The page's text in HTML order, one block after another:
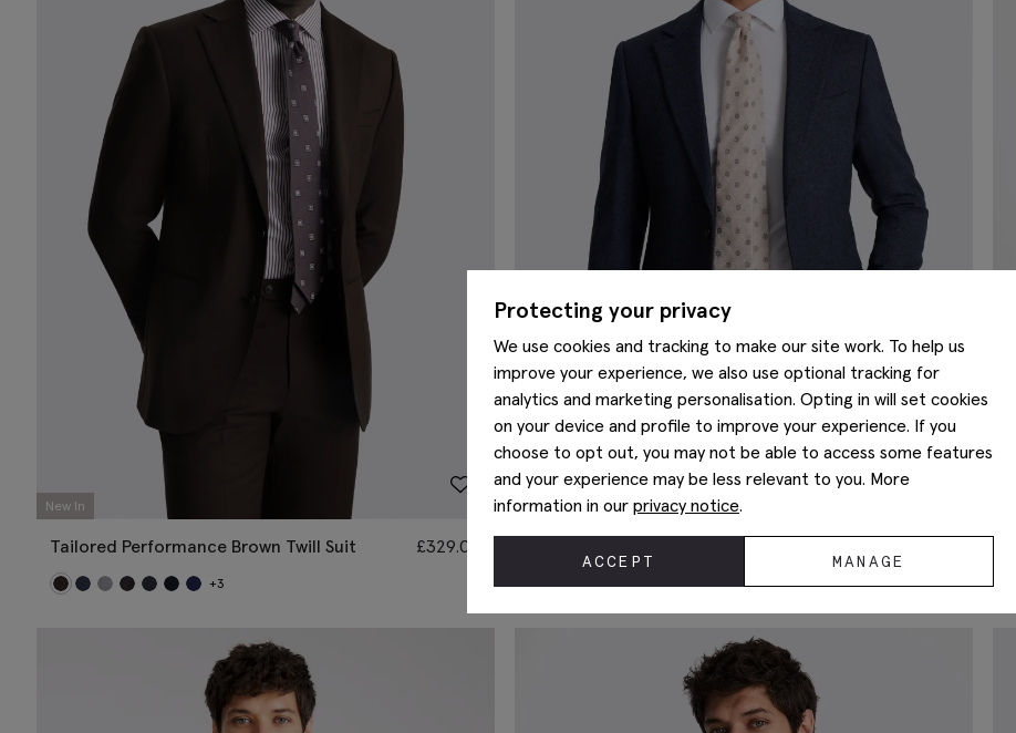
New In
Tailored Performance Brown Twill Suit £329.00
+3
Protecting your privacy
We use cookies and tracking to make our site work. To help us
improve your experience, we also use optional tracking for
analytics and marketing personalisation. Opting in will set cookies
on your device and profile to improve your experience. If you
choose to opt out, you may not be able to access some features
and your experience may be less relevant to you. More
information in our privacy notice.
ACCEPT MANAGE